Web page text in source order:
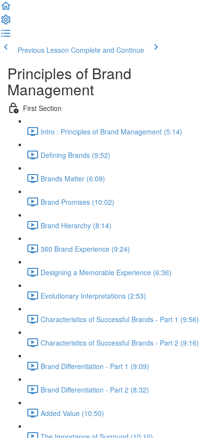
Previous Lesson Complete and Continue
Principles of Brand
Management
First Section
Intro : Principles of Brand Management (5:14)
Defining Brands (9:52)
Brands Matter (6:09)
Brand Promises (10:02)
Brand Hierarchy (8:14)
360 Brand Experience (9:24)
Designing a Memorable Experience (6:36)
Evolutionary Interpretations (2:53)
Characteristics of Successful Brands - Part 1 (9:56)
Characteristics of Successful Brands - Part 2 (9:16)
Brand Differentiation - Part 1 (9:09)
Brand Differentiation - Part 2 (8:32)
Added Value (10:50)